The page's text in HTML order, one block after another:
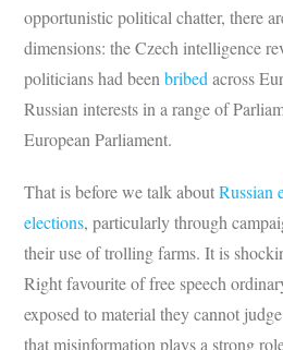
opportunistic political chatter, there
dimensions: the Czech intelligence
politicians had beenbribedacross
Russian interests in a range of
European Parliament.
That is before we talk aboutRussian
elections, particularly through
their use of trolling farms. It is
Right favourite of free speech
exposed to material they cannot
that misinformation plays a strong